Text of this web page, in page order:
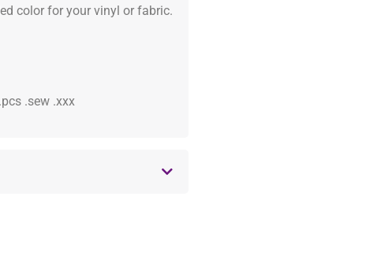
color for your vinyl or fabric.
.sew .xxx